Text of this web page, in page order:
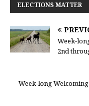
ELECTIONS MATTER
Week-
2nd
Week-long